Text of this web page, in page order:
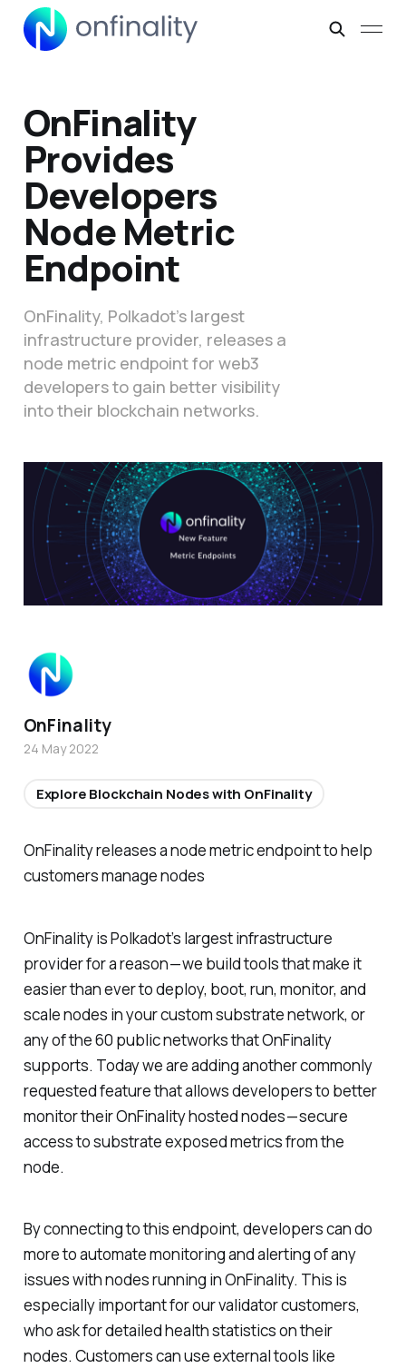
OnFinality
Provides
Developers
Node Metric
Endpoint
OnFinality, Polkadot’s largest
infrastructure provider, releases a
node metric endpoint for web3
developers to gain better visibility
into their blockchain networks.
OnFinality releases a node metric endpoint to help
customers manage nodes
OnFinality is Polkadot’s largest infrastructure
provider for a reason — we build tools that make it
easier than ever to deploy, boot, run, monitor, and
scale nodes in your custom substrate network, or
any of the 60 public networks that OnFinality
supports. Today we are adding another commonly
requested feature that allows developers to better
monitor their OnFinality hosted nodes — secure
access to substrate exposed metrics from the
node.
By connecting to this endpoint, developers can do
more to automate monitoring and alerting of any
issues with nodes running in OnFinality. This is
especially important for our validator customers,
who ask for detailed health statistics on their
nodes. Customers can use external tools like
OnFinality
24 May 2022
Explore Blockchain Nodes with OnFinality